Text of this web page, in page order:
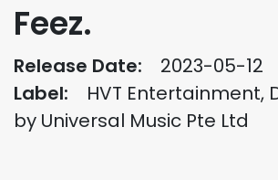
Feez.
Release Date:
2023-05-12
Label:
HVT Entertainment,
by Universal Music Pte Ltd